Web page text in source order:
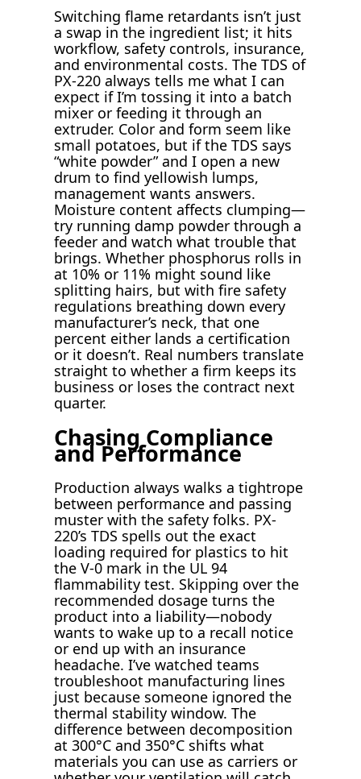
Switching flame retardants isn’t just
a swap in the ingredient list; it hits
workflow, safety controls, insurance,
and environmental costs. The TDS of
PX-220 always tells me what I can
expect if I’m tossing it into a batch
mixer or feeding it through an
extruder. Color and form seem like
small potatoes, but if the TDS says
“white powder” and I open a new
drum to find yellowish lumps,
management wants answers.
Moisture content affects clumping—
try running damp powder through a
feeder and watch what trouble that
brings. Whether phosphorus rolls in
at 10% or 11% might sound like
splitting hairs, but with fire safety
regulations breathing down every
manufacturer’s neck, that one
percent either lands a certification
or it doesn’t. Real numbers translate
straight to whether a firm keeps its
business or loses the contract next
quarter.
Chasing Compliance
and Performance
Production always walks a tightrope
between performance and passing
muster with the safety folks. PX-
220’s TDS spells out the exact
loading required for plastics to hit
the V-0 mark in the UL 94
flammability test. Skipping over the
recommended dosage turns the
product into a liability—nobody
wants to wake up to a recall notice
or end up with an insurance
headache. I’ve watched teams
troubleshoot manufacturing lines
just because someone ignored the
thermal stability window. The
difference between decomposition
at 300°C and 350°C shifts what
materials you can use as carriers or